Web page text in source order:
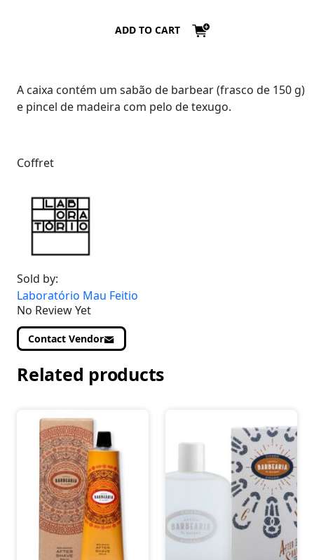
ADD TO CART
A caixa contém um sabão de barbear (frasco de 150 g)
e pincel de madeira com pelo de texugo.
Coffret
Sold by:
Laboratório Mau Feitio
No Review Yet
Contact Vendor
Related products